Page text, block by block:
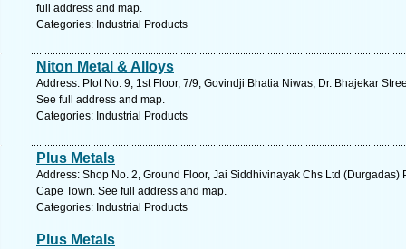
full address and map.
Categories: Industrial Products
Niton Metal & Alloys
Address: Plot No. 9, 1st Floor, 7/9, Govindji Bhatia Niwas, Dr. Bhajekar
See full address and map.
Categories: Industrial Products
Plus Metals
Address: Shop No. 2, Ground Floor, Jai Siddhivinayak Chs Ltd (Durgadas)
Cape Town. See full address and map.
Categories: Industrial Products
Plus Metals